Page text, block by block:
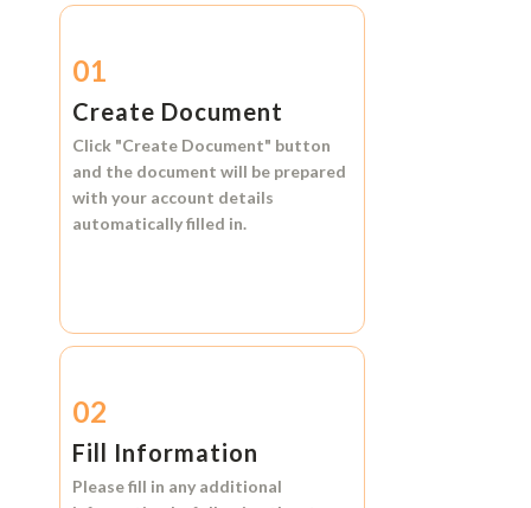
01
Create Document
Click "Create Document" button
and the document will be prepared
with your account details
automatically filled in.
02
Fill Information
Please fill in any additional